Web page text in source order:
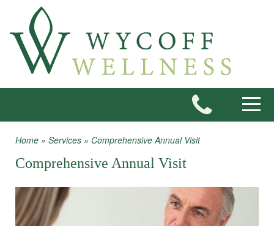
Skip to main content
You are here
Home » Services » Comprehensive Annual Visit
Comprehensive Annual Visit